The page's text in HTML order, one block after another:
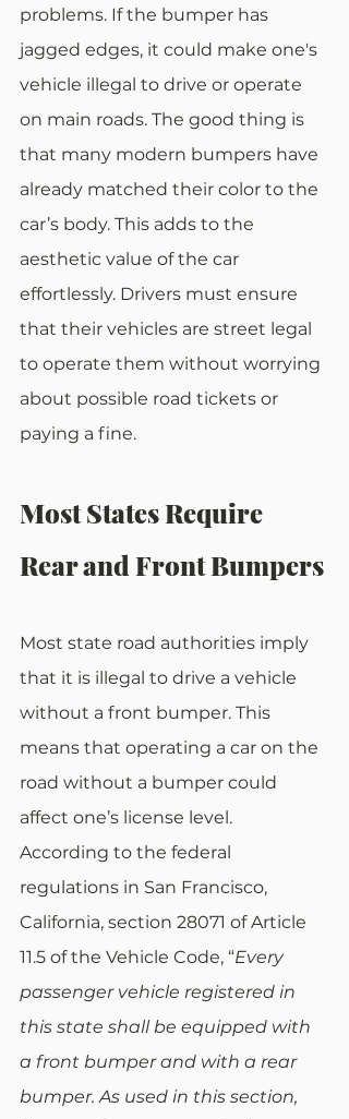
problems. If the bumper has
jagged edges, it could make one's
vehicle illegal to drive or operate
on main roads. The good thing is
that many modern bumpers have
already matched their color to the
car’s body. This adds to the
aesthetic value of the car
effortlessly. Drivers must ensure
that their vehicles are street legal
to operate them without worrying
about possible road tickets or
paying a fine.
Most States Require
Rear and Front Bumpers
Most state road authorities imply
that it is illegal to drive a vehicle
without a front bumper. This
means that operating a car on the
road without a bumper could
affect one’s license level.
According to the federal
regulations in San Francisco,
California, section 28071 of Article
11.5 of the Vehicle Code, “Every
passenger vehicle registered in
this state shall be equipped with
a front bumper and with a rear
bumper. As used in this section,